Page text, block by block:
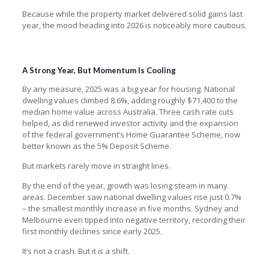
Because while the property market delivered solid gains last
year, the mood heading into 2026 is noticeably more cautious.
A Strong Year, But Momentum Is Cooling
By any measure, 2025 was a big year for housing. National
dwelling values climbed 8.6%, adding roughly $71,400 to the
median home value across Australia. Three cash rate cuts
helped, as did renewed investor activity and the expansion
of the federal government’s Home Guarantee Scheme, now
better known as the 5% Deposit Scheme.
But markets rarely move in straight lines.
By the end of the year, growth was losing steam in many
areas. December saw national dwelling values rise just 0.7%
– the smallest monthly increase in five months. Sydney and
Melbourne even tipped into negative territory, recording their
first monthly declines since early 2025.
It’s not a crash. But itis a shift.